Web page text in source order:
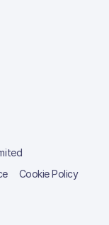
Cookie Policy